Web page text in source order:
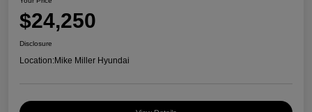
$24,250
Disclosure
Location:Mike Miller Hyundai